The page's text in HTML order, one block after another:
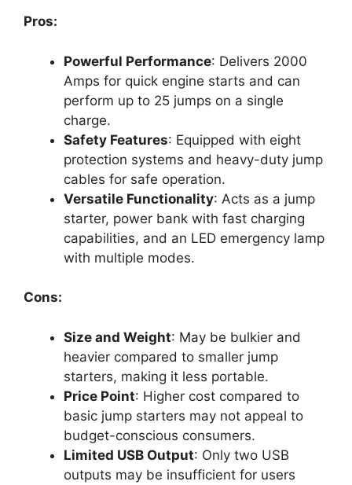
Pros:
Powerful Performance: Delivers 2000
Amps for quick engine starts and can
perform up to 25 jumps on a single
charge.
Safety Features: Equipped with eight
protection systems and heavy-duty jump
cables for safe operation.
Versatile Functionality: Acts as a jump
starter, power bank with fast charging
capabilities, and an LED emergency lamp
with multiple modes.
Cons:
Size and Weight: May be bulkier and
heavier compared to smaller jump
starters, making it less portable.
Price Point: Higher cost compared to
basic jump starters may not appeal to
budget-conscious consumers.
Limited USB Output: Only two USB
outputs may be insufficient for users